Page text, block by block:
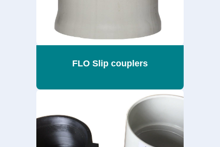
FLO Slip couplers